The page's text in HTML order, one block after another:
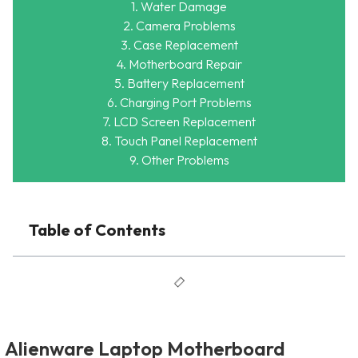
Table of Contents
Alienware Laptop Motherboard
1. Water Damage
2. Camera Problems
3. Case Replacement
4. Motherboard Repair
5. Battery Replacement
6. Charging Port Problems
7. LCD Screen Replacement
8. Touch Panel Replacement
9. Other Problems